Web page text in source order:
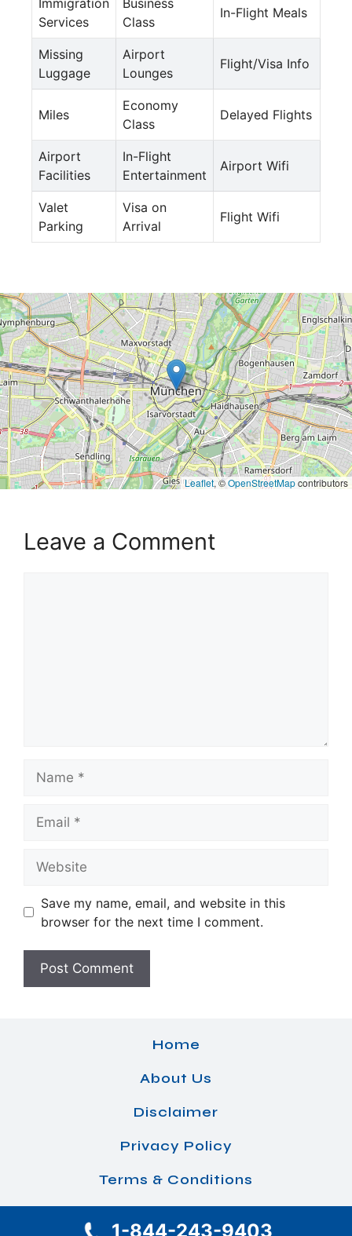
Services
Class
In-Flight Meals
Missing
Luggage
Airport
Lounges
Flight/Visa Info
Miles
Economy
Class
Delayed Flights
Airport
Facilities
In-Flight
Entertainment
Airport Wifi
Valet
Parking
Visa on
Arrival
Flight Wifi
Leaflet, ©OpenStreetMapcontributors
Leave a Comment
Save my name, email, and website in this
browser for the next time I comment.
1-844-243-9403
Home
About Us
Disclaimer
Privacy Policy
Terms & Conditions
© 2026 Airlines Office Details